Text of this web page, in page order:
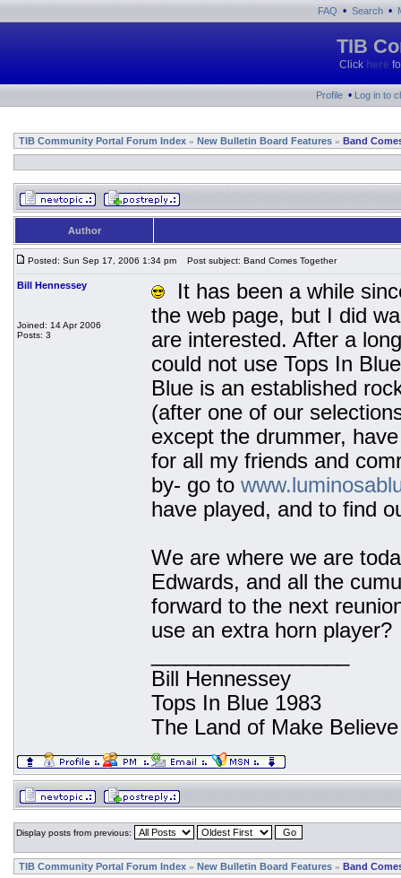
FAQ • Search •
TIB
Click here
Profile • Log in to
TIB Community Portal Forum Index » New Bulletin Board Features » Band
Author
Posted: Sun Sep 17, 2006 1:34 pm Post subject: Band Comes Together
Bill Hennessey
Joined: 14 Apr 2006
Posts: 3
It has been a while
the web page, but I did
are interested. After a
could not use Tops In
Blue is an established
(after one of our
except the drummer,
for all my friends and
by- go to
have played, and to find
We are where we are
Edwards, and all the
forward to the next
use an extra horn player?
Bill Hennessey
Tops In Blue 1983
The Land of Make Believe
Display posts from previous:
TIB Community Portal Forum Index » New Bulletin Board Features » Band